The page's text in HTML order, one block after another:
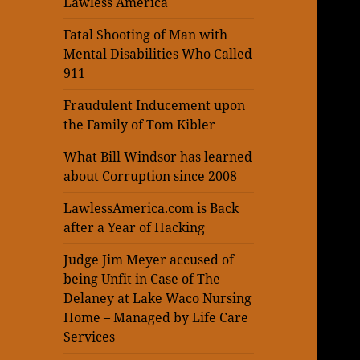
Fatal Shooting of Man with
Mental Disabilities Who Called
911
Fraudulent Inducement upon
the Family of Tom Kibler
What Bill Windsor has learned
about Corruption since 2008
LawlessAmerica.com is Back
after a Year of Hacking
Judge Jim Meyer accused of
being Unfit in Case of The
Delaney at Lake Waco Nursing
Home – Managed by Life Care
Services